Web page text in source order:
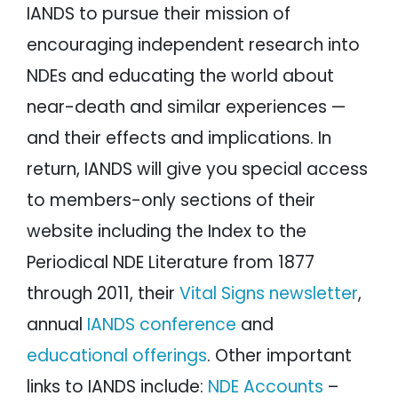
IANDS to pursue their mission of
encouraging independent research into
NDEs and educating the world about
near-death and similar experiences —
and their effects and implications. In
return, IANDS will give you special access
to members-only sections of their
website including the Index to the
Periodical NDE Literature from 1877
through 2011, their Vital Signs newsletter,
annual IANDS conference and
educational offerings. Other important
links to IANDS include: NDE Accounts –